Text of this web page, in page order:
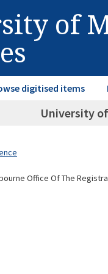
of
digitised items
University
Office Of The